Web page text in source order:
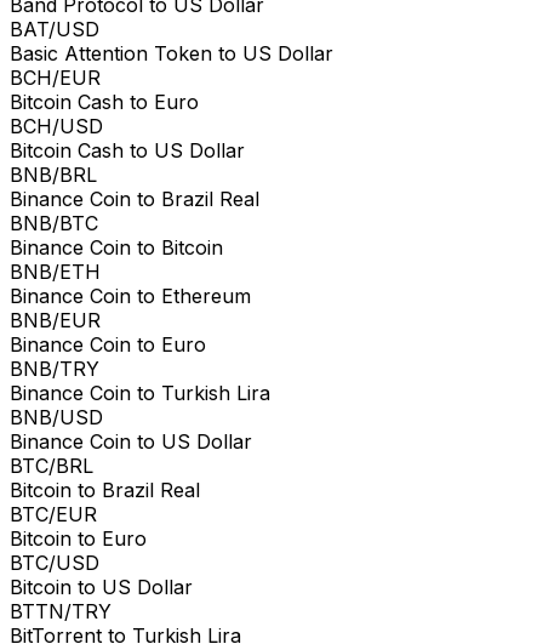
BAT/USD
Basic Attention Token to US Dollar
BCH/EUR
Bitcoin Cash to Euro
BCH/USD
Bitcoin Cash to US Dollar
BNB/BRL
Binance Coin to Brazil Real
BNB/BTC
Binance Coin to Bitcoin
BNB/ETH
Binance Coin to Ethereum
BNB/EUR
Binance Coin to Euro
BNB/TRY
Binance Coin to Turkish Lira
BNB/USD
Binance Coin to US Dollar
BTC/BRL
Bitcoin to Brazil Real
BTC/EUR
Bitcoin to Euro
BTC/USD
Bitcoin to US Dollar
BTTN/TRY
BitTorrent to Turkish Lira